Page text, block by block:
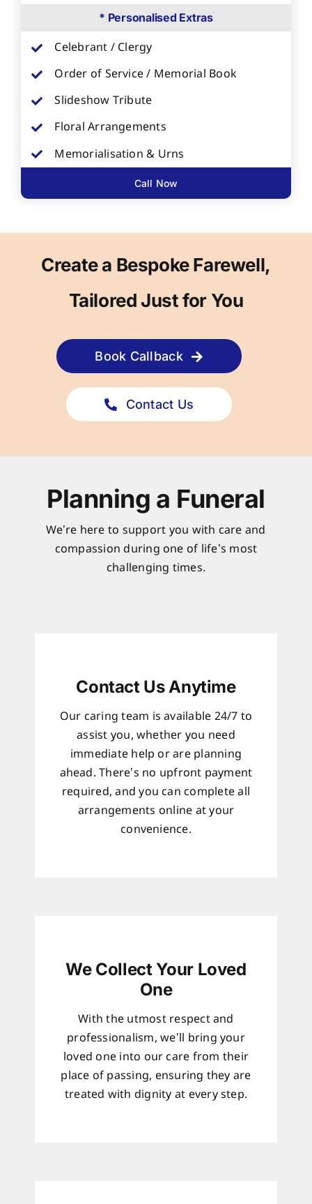
* Personalised Extras
Celebrant / Clergy
Order of Service / Memorial Book
Slideshow Tribute
Floral Arrangements
Memorialisation & Urns
Call Now
Create a Bespoke Farewell,
Tailored Just for You
Book Callback
Contact Us
Planning a Funeral
We’re here to support you with care and
compassion during one of life’s most
challenging times.
Contact Us Anytime
Our caring team is available 24/7 to
assist you, whether you need
immediate help or are planning
ahead. There’s no upfront payment
required, and you can complete all
arrangements online at your
convenience.
We Collect Your Loved
One
With the utmost respect and
professionalism, we’ll bring your
loved one into our care from their
place of passing, ensuring they are
treated with dignity at every step.